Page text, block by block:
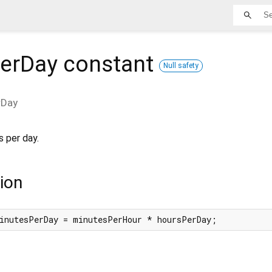
constant Null safety
per day.
= minutesPerHour * hoursPerDay;